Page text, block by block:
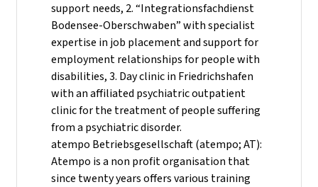
support needs, 2. “Integrationsfachdienst
Bodensee-Oberschwaben” with specialist
expertise in job placement and support for
employment relationships for people with
disabilities, 3. Day clinic in Friedrichshafen
with an affiliated psychiatric outpatient
clinic for the treatment of people suffering
from a psychiatric disorder.
atempo Betriebsgesellschaft (atempo; AT):
Atempo is a non profit organisation that
since twenty years offers various training